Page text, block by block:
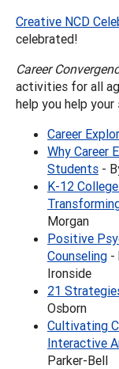
Creative NCD
celebrated!
Career
activities for all
help you help
Career
Why Career
Students -
K-12
Morgan
Positive
Counseling -
Ironside
21
Osborn
Cultivating
Interactive
Parker-Bell